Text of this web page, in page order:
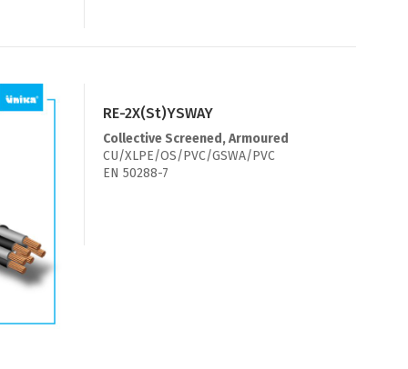
RE-2X(St)YSWAY
Collective Screened, Armoured
CU/XLPE/OS/PVC/GSWA/PVC
EN 50288-7